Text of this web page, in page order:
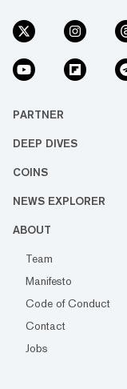
PARTNER
DEEP DIVES
COINS
NEWS EXPLORER
ABOUT
Team
Manifesto
Code of Conduct
Contact
Jobs